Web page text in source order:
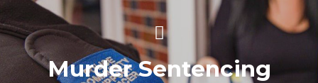
Murder Sentencing